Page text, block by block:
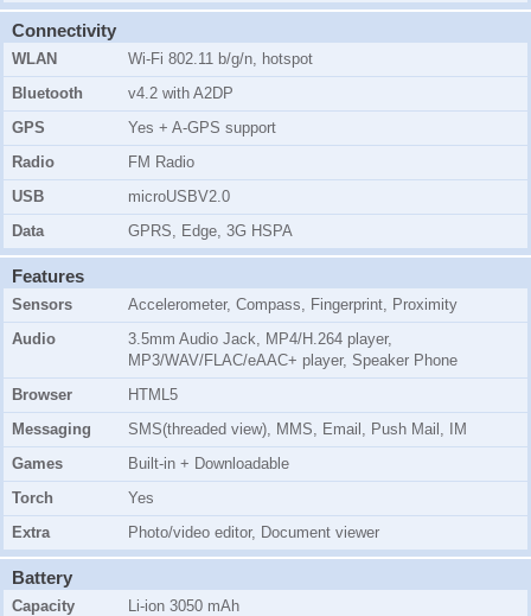
Connectivity
WLAN
Wi-Fi 802.11 b/g/n, hotspot
Bluetooth
v4.2 with A2DP
GPS
Yes + A-GPS support
Radio
FM Radio
USB
microUSBV2.0
Data
GPRS, Edge, 3G HSPA
Features
Sensors
Accelerometer, Compass, Fingerprint, Proximity
Audio
3.5mm Audio Jack, MP4/H.264 player,
MP3/WAV/FLAC/eAAC+ player, Speaker Phone
Browser
HTML5
Messaging
SMS(threaded view), MMS, Email, Push Mail, IM
Games
Built-in + Downloadable
Torch
Yes
Extra
Photo/video editor, Document viewer
Battery
Capacity Li-ion 3050 mAh